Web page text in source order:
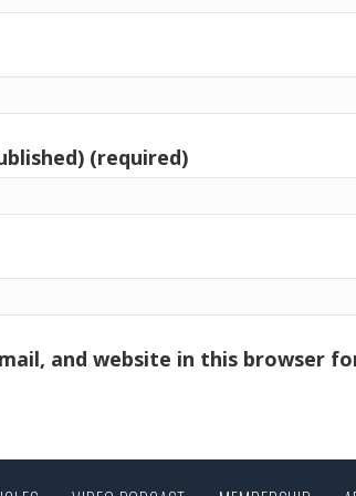
(required)
and website in this browser